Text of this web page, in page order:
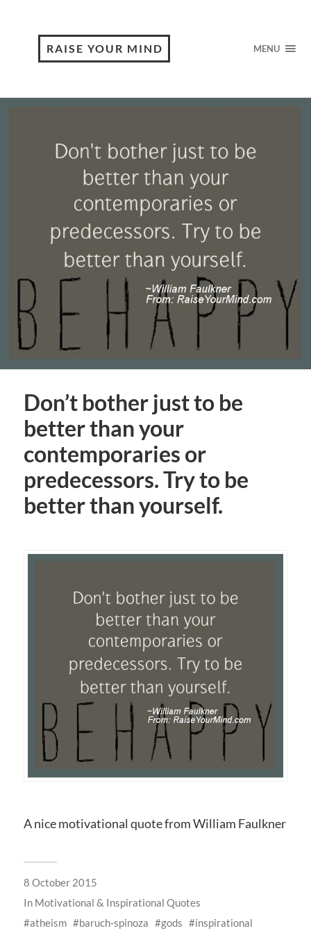
RAISE YOUR MIND MENU
Don’t bother just to be
better than your
contemporaries or
predecessors. Try to be
better than yourself.
A nice motivational quote from William Faulkner
8 October 2015
In Motivational & Inspirational Quotes
atheism
baruch-spinoza gods
inspirational